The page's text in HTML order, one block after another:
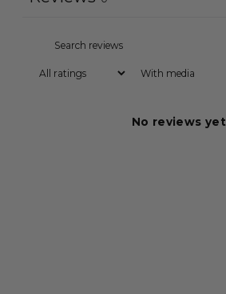
With media
No reviews yet